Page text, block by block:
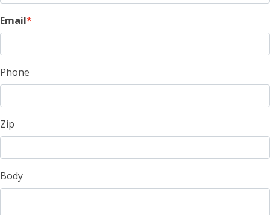
Email
Phone
Zip
Body